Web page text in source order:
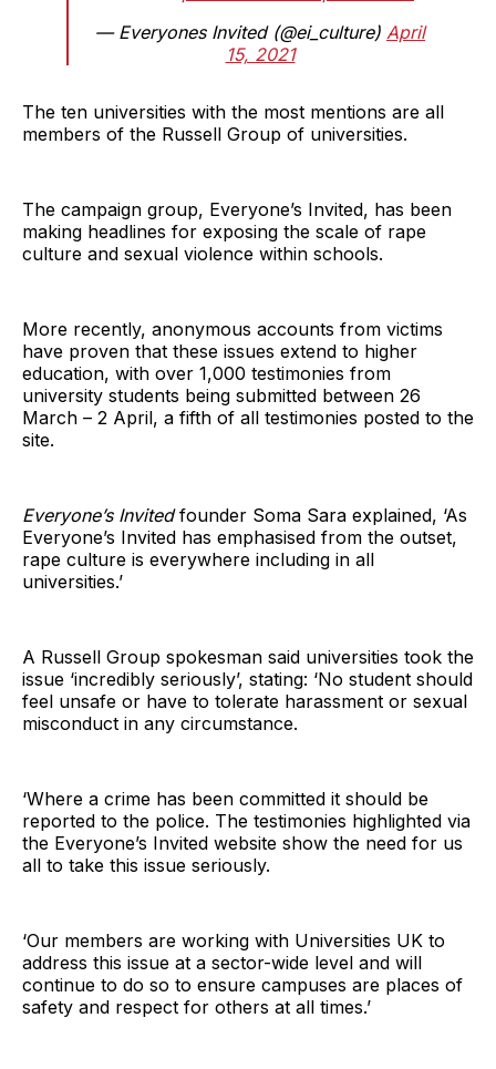
— Everyones Invited (@ei_culture) April
15, 2021
The ten universities with the most mentions are all
members of the Russell Group of universities.
The campaign group, Everyone’s Invited, has been
making headlines for exposing the scale of rape
culture and sexual violence within schools.
More recently, anonymous accounts from victims
have proven that these issues extend to higher
education, with over 1,000 testimonies from
university students being submitted between 26
March – 2 April, a fifth of all testimonies posted to the
site.
Everyone’s Invitedfounder Soma Sara explained, ‘As
Everyone’s Invited has emphasised from the outset,
rape culture is everywhere including in all
universities.’
A Russell Group spokesman said universities took the
issue ‘incredibly seriously’, stating: ‘No student should
feel unsafe or have to tolerate harassment or sexual
misconduct in any circumstance.
‘Where a crime has been committed it should be
reported to the police. The testimonies highlighted via
the Everyone’s Invited website show the need for us
all to take this issue seriously.
‘Our members are working with Universities UK to
address this issue at a sector-wide level and will
continue to do so to ensure campuses are places of
safety and respect for others at all times.’